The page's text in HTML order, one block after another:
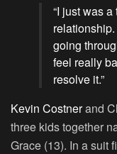
“I just was
going
feel really
resolve it.”
Kevin Costnerand
three kids together
Grace (13). In a suit